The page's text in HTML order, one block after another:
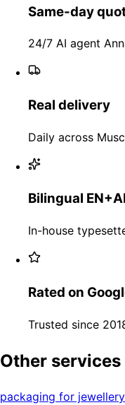
Same-day
24/7 AI agent
Real delivery
Daily across
Bilingual
In-house
Rated on
Trusted since
Other
packaging for